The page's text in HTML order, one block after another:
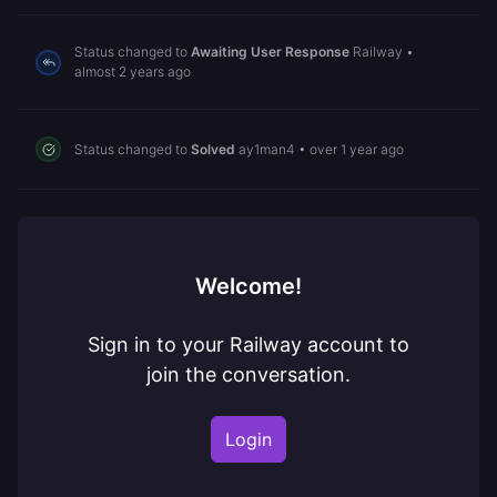
Status changed to Awaiting User Response Railway •
almost 2 years ago
Status changed to Solved ay1man4 • over 1 year ago
Welcome!
Sign in to your Railway account to
join the conversation.
Login